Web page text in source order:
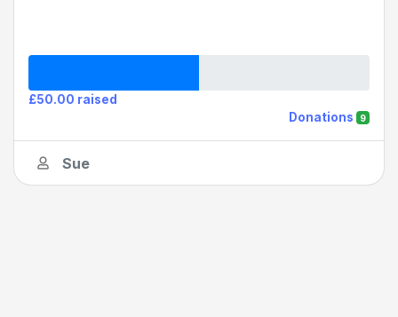
£50.00 raised
Donations
9
Sue